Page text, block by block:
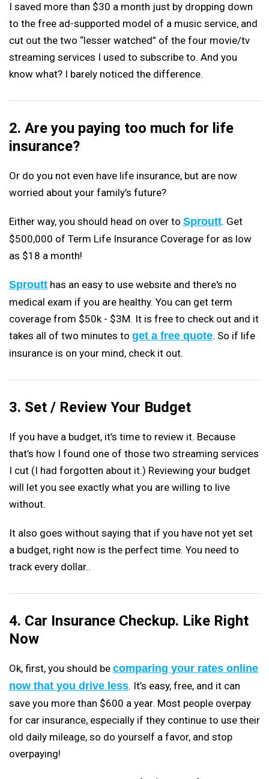
I saved more than $30 a month just by dropping down
to the free ad-supported model of a music service, and
cut out the two “lesser watched” of the four movie/tv
streaming services I used to subscribe to. And you
know what? I barely noticed the difference.
2. Are you paying too much for life
insurance?
Or do you not even have life insurance, but are now
worried about your family’s future?
Either way, you should head on over to Sproutt. Get
$500,000 of Term Life Insurance Coverage for as low
as $18 a month!
Sproutt has an easy to use website and there's no
medical exam if you are healthy. You can get term
coverage from $50k - $3M. It is free to check out and it
takes all of two minutes to get a free quote. So if life
insurance is on your mind, check it out.
3. Set / Review Your Budget
If you have a budget, it’s time to review it. Because
that’s how I found one of those two streaming services
I cut (I had forgotten about it.) Reviewing your budget
will let you see exactly what you are willing to live
without.
It also goes without saying that if you have not yet set
a budget, right now is the perfect time. You need to
track every dollar..
4. Car Insurance Checkup. Like Right
Now
Ok, first, you should be comparing your rates online
now that you drive less. It’s easy, free, and it can
save you more than $600 a year. Most people overpay
for car insurance, especially if they continue to use their
old daily mileage, so do yourself a favor, and stop
overpaying!